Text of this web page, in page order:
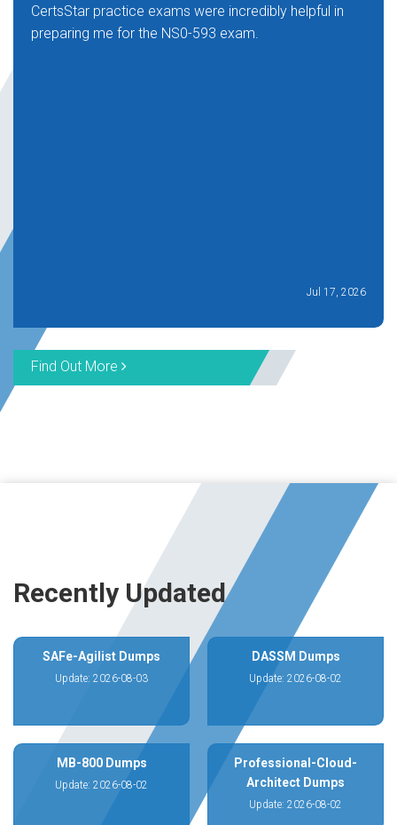
CertsStar practice exams were incredibly helpful in
preparing me for the NS0-593 exam.
Jul 17, 2026
Find Out More
Recently Updated
SAFe-Agilist Dumps
Update: 2026-08-03
DASSM Dumps
Update: 2026-08-02
MB-800 Dumps
Update: 2026-08-02
Professional-Cloud-
Architect Dumps
Update: 2026-08-02